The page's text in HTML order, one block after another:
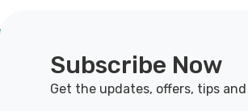
Subscribe Now
Get the updates, offers, tips